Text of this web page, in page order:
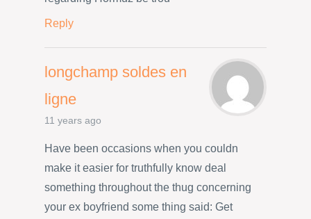
Reply
longchamp soldes en
ligne
11 years ago
Have been occasions when you couldn
make it easier for truthfully know deal
something throughout the thug concerning
your ex boyfriend some thing said: Get